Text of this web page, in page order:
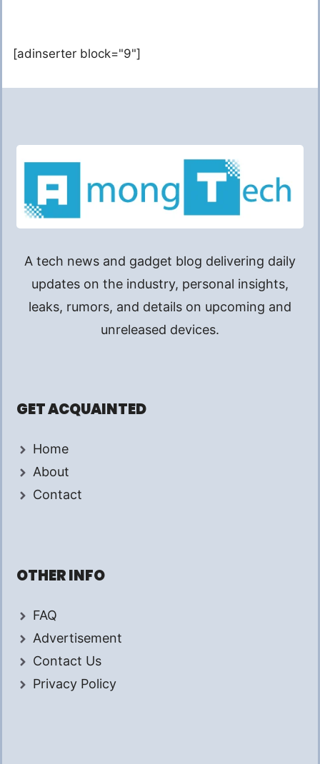
[adinserter block="9"]
A tech news and gadget blog delivering daily
updates on the industry, personal insights,
leaks, rumors, and details on upcoming and
unreleased devices.
GET ACQUAINTED
Home
About
Contact
OTHER INFO
FAQ
Advertisement
Contact Us
Privacy Policy